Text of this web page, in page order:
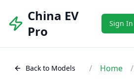
China EV
Pro
Sign In
Back to Models / Home /